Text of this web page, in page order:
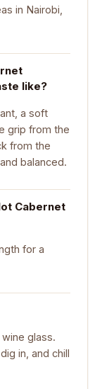
in Nairobi,
like?
a soft
grip from the
from the
balanced.
Cabernet
for a
wine glass.
in, and chill